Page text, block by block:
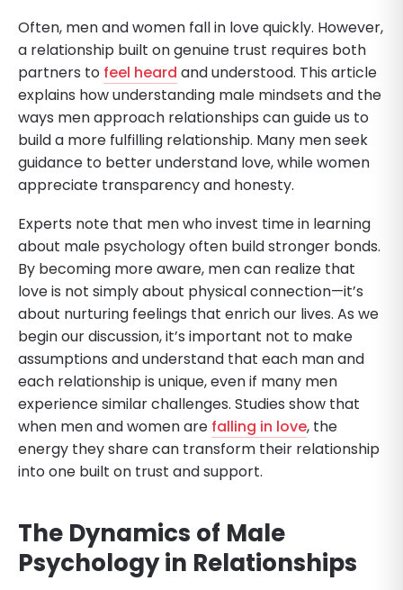
Often, men and women fall in love quickly. However,
a relationship built on genuine trust requires both
partners to feel heard and understood. This article
explains how understanding male mindsets and the
ways men approach relationships can guide us to
build a more fulfilling relationship. Many men seek
guidance to better understand love, while women
appreciate transparency and honesty.
Experts note that men who invest time in learning
about male psychology often build stronger bonds.
By becoming more aware, men can realize that
love is not simply about physical connection—it’s
about nurturing feelings that enrich our lives. As we
begin our discussion, it’s important not to make
assumptions and understand that each man and
each relationship is unique, even if many men
experience similar challenges. Studies show that
when men and women are falling in love, the
energy they share can transform their relationship
into one built on trust and support.
The Dynamics of Male
Psychology in Relationships